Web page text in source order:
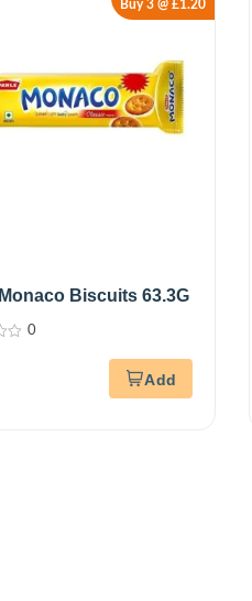
Buy 3 @ £1.20
Biscuits 63.3G
0